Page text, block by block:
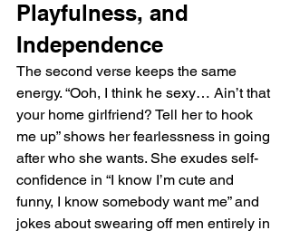
Playfulness, and
Independence
The second verse keeps the same
energy. “Ooh, I think he sexy… Ain’t that
your home girlfriend? Tell her to hook
me up” shows her fearlessness in going
after who she wants. She exudes self-
confidence in “I know I’m cute and
funny, I know somebody want me” and
jokes about swearing off men entirely in